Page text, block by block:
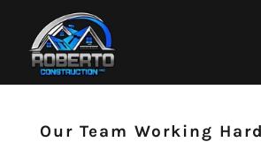
Our Team Working